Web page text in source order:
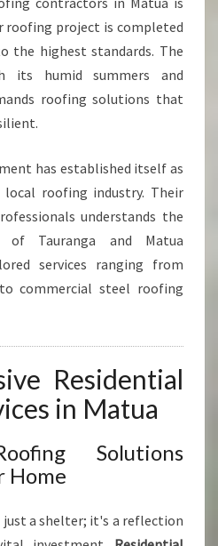
Y
R
E
S
D
E
T
L
A
N
D
E
C
A
L
O
L
roofing project is completed
the highest standards. The
its humid summers and
roofing solutions that
has established itself as
roofing industry. Their
understands the
of Tauranga and Matua
services ranging from
commercial steel roofing
Residential
in Matua
Solutions
Home
just a shelter; it's a reflection